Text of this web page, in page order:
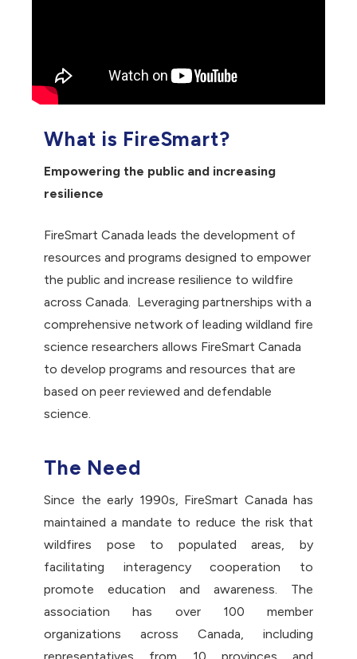
What is FireSmart?
Empowering the public and increasing
resilience
FireSmart Canada leads the development of
resources and programs designed to empower
the public and increase resilience to wildfire
across Canada. Leveraging partnerships with a
comprehensive network of leading wildland fire
science researchers allows FireSmart Canada
to develop programs and resources that are
based on peer reviewed and defendable
science.
The Need
Since the early 1990s, FireSmart Canada has
maintained a mandate to reduce the risk that
wildfires pose to populated areas, by
facilitating interagency cooperation to
promote education and awareness. The
association has over 100 member
organizations across Canada, including